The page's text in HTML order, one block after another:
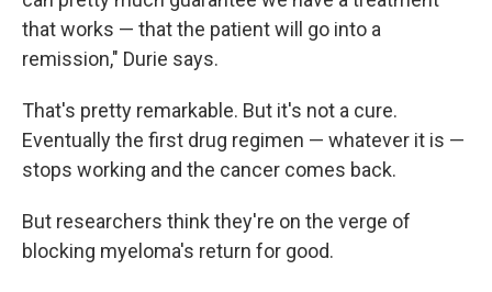
that works — that the patient will go into a
remission," Durie says.
That's pretty remarkable. But it's not a cure.
Eventually the first drug regimen — whatever it is —
stops working and the cancer comes back.
But researchers think they're on the verge of
blocking myeloma's return for good.